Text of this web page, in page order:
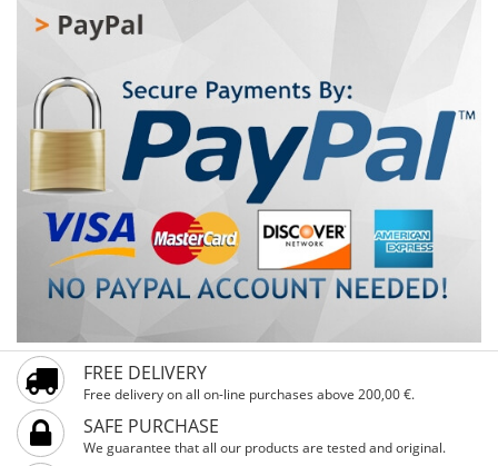
adaptation to different terrains, ensuring comfortable
and controlled riding. 20" air tires offer good shock
and fork guarantee durability for everyday use. The bike
also features a comfortable saddle and pedals with
reflectors for added safety. Xplorer AXERON Red 20" is a
perfect choice for kids looking for a reliable, durable, and
visually appealing bike for city rides and recreational
outings.
FREE DELIVERY
Free delivery on all on-line purchases above 200,00 €.
SAFE PURCHASE
We guarantee that all our products are tested and original.